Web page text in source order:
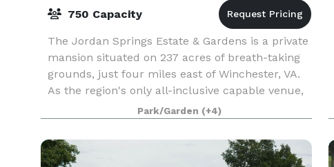
750 Capacity
The Jordan Springs Estate & Gardens is a private
mansion situated on 237 acres of breath-taking
grounds, just four miles east of Winchester, VA.
As the region's only all-inclusive capable venue,
Jordan Springs offers everything right onsite
Park/Garden (+4)